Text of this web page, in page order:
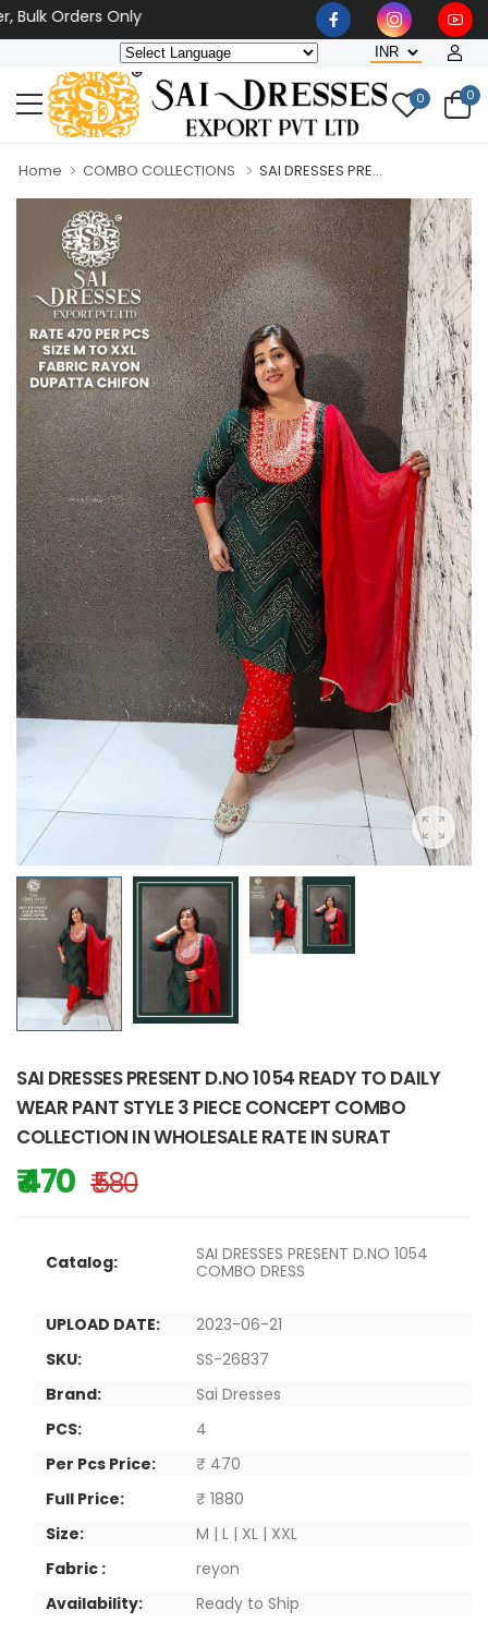
Orders Only
0 0
Home COMBO COLLECTIONS SAI DRESSES PRE...
SAI DRESSES PRESENT D.NO 1054 READY TO DAILY
WEAR PANT STYLE 3 PIECE CONCEPT COMBO
COLLECTION IN WHOLESALE RATE IN SURAT
₹ 470 ₹ 580
Catalog:
SAI DRESSES PRESENT D.NO 1054
COMBO DRESS
UPLOAD DATE:
2023-06-21
SKU:
SS-26837
Brand:
Sai Dresses
PCS:
4
Per Pcs Price:
₹ 470
Full Price:
₹ 1880
Size:
M | L | XL | XXL
Fabric :
reyon
Availability:
Ready to Ship